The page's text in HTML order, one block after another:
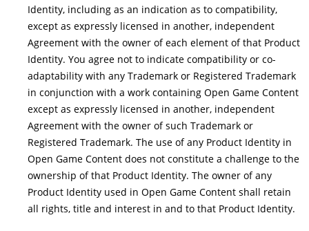
Identity, including as an indication as to compatibility,
except as expressly licensed in another, independent
Agreement with the owner of each element of that Product
Identity. You agree not to indicate compatibility or co-
adaptability with any Trademark or Registered Trademark
in conjunction with a work containing Open Game Content
except as expressly licensed in another, independent
Agreement with the owner of such Trademark or
Registered Trademark. The use of any Product Identity in
Open Game Content does not constitute a challenge to the
ownership of that Product Identity. The owner of any
Product Identity used in Open Game Content shall retain
all rights, title and interest in and to that Product Identity.